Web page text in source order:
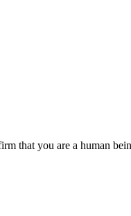
that you are a human